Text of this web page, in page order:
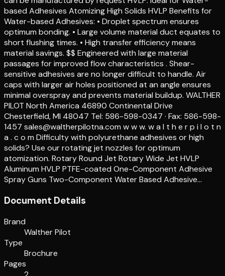
based Adhesives Atomizing High Solids HVLP Benefits for
Water-based Adhesives: • Droplet spectrum ensures
optimum bonding. • Large volume material duct equates to
short flushing times. • High transfer efficiency means
material savings. $$ Engineered with large material
passages for improved flow characteristics . Shear-
sensitive adhesives are no longer difficult to handle. Air
caps with larger air holes positioned at an angle ensures
minimal overspray and prevents material buildup. WALTHER
PILOT North America 46890 Continental Drive
Chesterfield, MI 48047 Tel: 586-598-0347 · Fax: 586-598-
1457 sales@waltherpilotna.com w w w. w a l t h e r p i l o t n
a . c o m Difficulty with polyurethane adhesives or high
solids? Use our rotating jet nozzles for optimum
atomization. Rotary Round Jet Rotary Wide Jet HVLP
Aluminum HVLP PTFE-coated One-Component Adhesive
Spray Guns Two-Component Water Based Adhesive…
Document Details
Brand
Walther Pilot
Type
Brochure
Pages